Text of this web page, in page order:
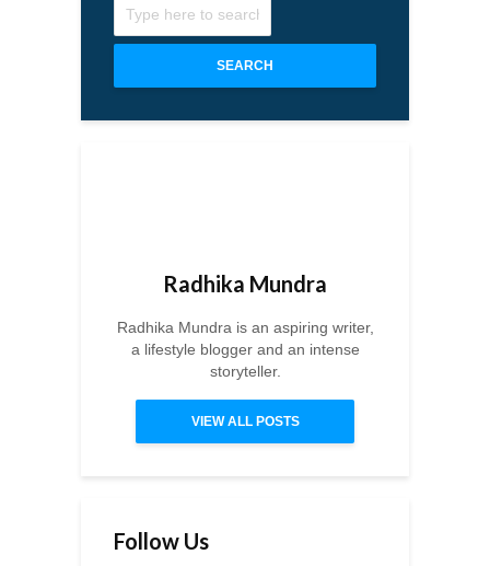
SEARCH
Radhika Mundra
Radhika Mundra is an aspiring writer,
a lifestyle blogger and an intense
storyteller.
VIEW ALL POSTS
Follow Us